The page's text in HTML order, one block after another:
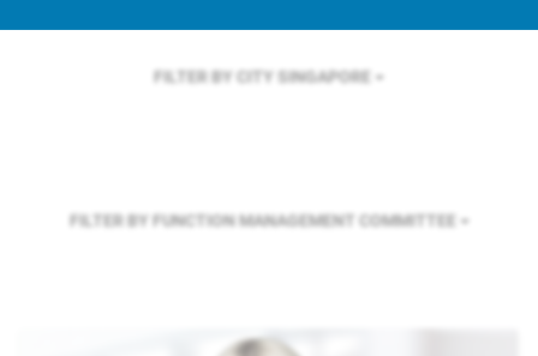
FILTER BY CITY SINGAPORE
FILTER BY FUNCTION MANAGEMENT COMMITTEE